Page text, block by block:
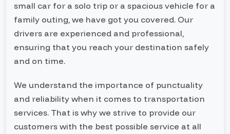
small car for a solo trip or a spacious vehicle for a
family outing, we have got you covered. Our
drivers are experienced and professional,
ensuring that you reach your destination safely
and on time.
We understand the importance of punctuality
and reliability when it comes to transportation
services. That is why we strive to provide our
customers with the best possible service at all